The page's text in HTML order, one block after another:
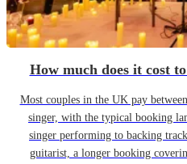
How much does it cost
Most couples in the UK pay
singer, with the typical booking
singer performing to backing
guitarist, a longer booking